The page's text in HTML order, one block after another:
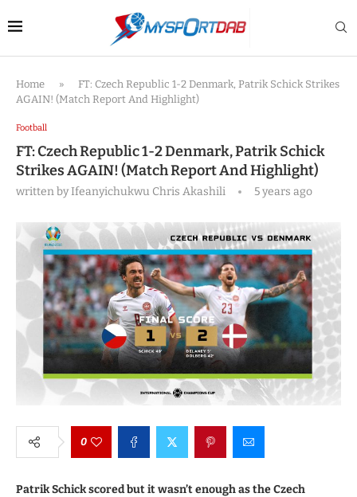
Home »
FT: Czech Republic 1-2 Denmark, Patrik Schick Strikes
AGAIN! (Match Report And Highlight)
Football
FT: Czech Republic 1-2 Denmark, Patrik Schick
Strikes AGAIN! (Match Report And Highlight)
written byIfeanyichukwu Chris Akashili 5 years ago
0
Patrik Schick scored but it wasn’t enough as the Czech